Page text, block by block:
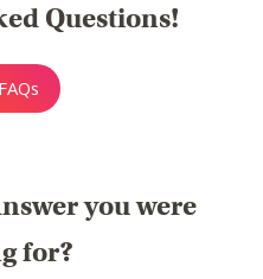
Questions!
you were
for?